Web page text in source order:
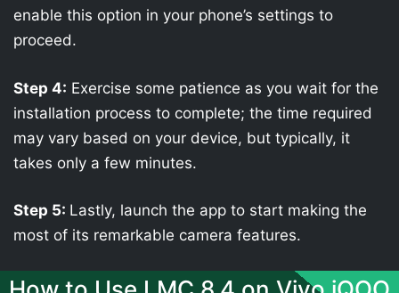
enable this option in your phone’s settings to
proceed.
Step 4: Exercise some patience as you wait for the
installation process to complete; the time required
may vary based on your device, but typically, it
takes only a few minutes.
Step 5: Lastly, launch the app to start making the
most of its remarkable camera features.